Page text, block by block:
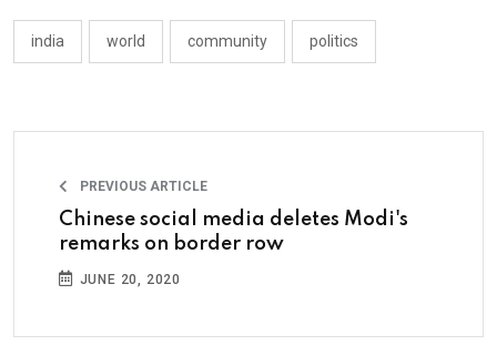
india world community politics
PREVIOUS ARTICLE
Chinese social media deletes Modi's
remarks on border row
JUNE 20, 2020